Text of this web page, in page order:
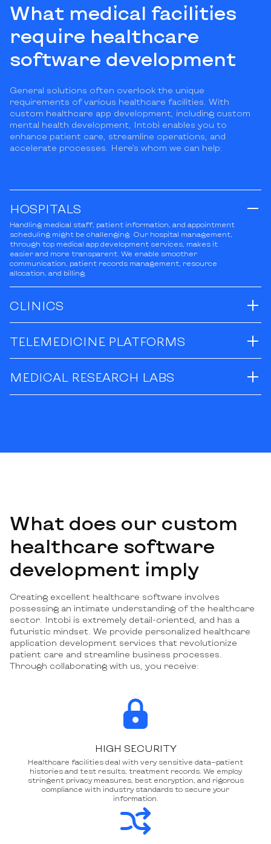
What medical facilities
require healthcare
software development
General solutions often overlook the unique
requirements of various healthcare facilities. With
custom healthcare app development, including custom
mental health development, Intobi enables you to
enhance patient care, streamline operations, and
accelerate processes. Here’s whom we can help:
HOSPITALS
Handling medical staff, patient information, and appointment
scheduling might be challenging. Our hospital management,
through top medical app development services, makes it
easier and more transparent. We enable smoother
communication, patient records management, resource
allocation, and billing.
CLINICS
TELEMEDICINE PLATFORMS
MEDICAL RESEARCH LABS
What does our custom
healthcare software
development imply
Creating excellent healthcare software involves
possessing an intimate understanding of the healthcare
sector. Intobi is extremely detail-oriented, and has a
futuristic mindset. We provide personalized healthcare
application development services that revolutionize
patient care and streamline business processes.
Through collaborating with us, you receive:
HIGH SECURITY
Healthcare facilities deal with very sensitive data—patient
histories and test results, treatment records. We employ
stringent privacy measures, best encryption, and rigorous
compliance with industry standards to secure your
information.